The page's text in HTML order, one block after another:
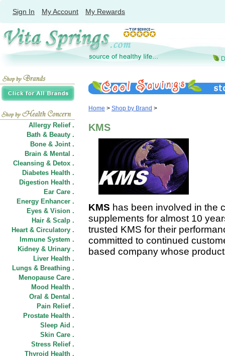
Sign In My Account My Rewards
Allergy Relief .
Bath & Beauty .
Bone & Joint .
Brain & Mental .
Cleansing & Detox .
Diabetes Health .
Digestion Health .
Ear Care .
Energy Enhancer .
Eyes & Vision .
Hair & Scalp .
Heart & Circulatory .
Immune System .
Kidney & Urinary .
Liver Health .
Lungs & Breathing .
Menopause Care .
Mood Health .
Oral & Dental .
Pain Relief .
Prostate Health .
Sleep Aid .
Skin Care .
Stress Relief .
Thyroid Health .
Home > Shop by Brand >
KMS
KMS has been involved in the
supplements for almost 10
trusted KMS for their
committed to continued
based company whose